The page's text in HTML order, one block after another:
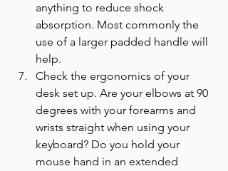
anything to reduce shock
absorption. Most commonly the
use of a larger padded handle will
help.
Check the ergonomics of your
desk set up. Are your elbows at 90
degrees with your forearms and
wrists straight when using your
keyboard? Do you hold your
mouse hand in an extended